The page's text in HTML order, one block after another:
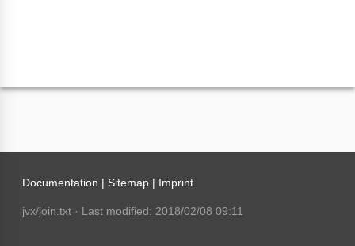
Documentation | Sitemap | Imprint
jvx/join.txt · Last modified: 2018/02/08 09:11